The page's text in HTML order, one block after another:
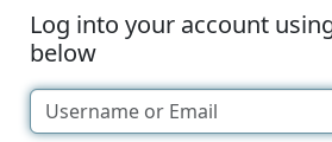
Log into your account
below